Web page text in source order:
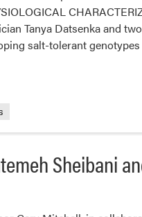
Tanya Datsenka and
salt-tolerant
Sheibani